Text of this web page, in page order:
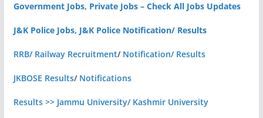
Government Jobs, Private Jobs – Check All Jobs Updates
J&K Police Jobs, J&K Police Notification/ Results
RRB/ Railway Recruitment/ Notification/ Results
JKBOSE Results/ Notifications
Results >> Jammu University/ Kashmir University